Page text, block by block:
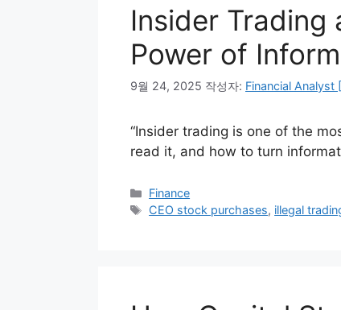
Insider Trading
Power of
9월 24, 2025 작성자: Financial Analyst
“Insider trading is one of the
read it, and how to turn
카
테
Finance
태
CEO stock purchases, illegal